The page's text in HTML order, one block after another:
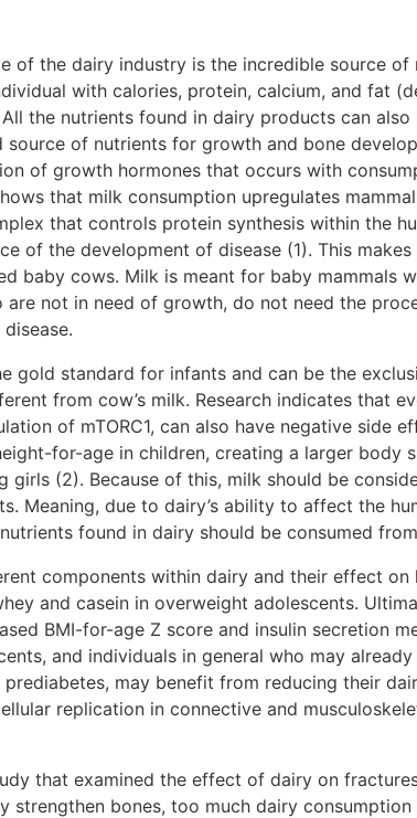
of the dairy industry is the incredible source
with calories, protein, calcium, and fat
the nutrients found in dairy products can
of nutrients for growth and bone
of growth hormones that occurs with
that milk consumption upregulates
that controls protein synthesis within the
of the development of disease (1). This
baby cows. Milk is meant for baby mammals
not in need of growth, do not need the
gold standard for infants and can be the
from cow’s milk. Research indicates that
of mTORC1, can also have negative side
for-age in children, creating a larger body
girls (2). Because of this, milk should be
Meaning, due to dairy’s ability to affect the
found in dairy should be consumed
components within dairy and their effect
and casein in overweight adolescents.
BMI-for-age Z score and insulin secretion
and individuals in general who may
may benefit from reducing their
replication in connective and
that examined the effect of dairy on
strengthen bones, too much dairy